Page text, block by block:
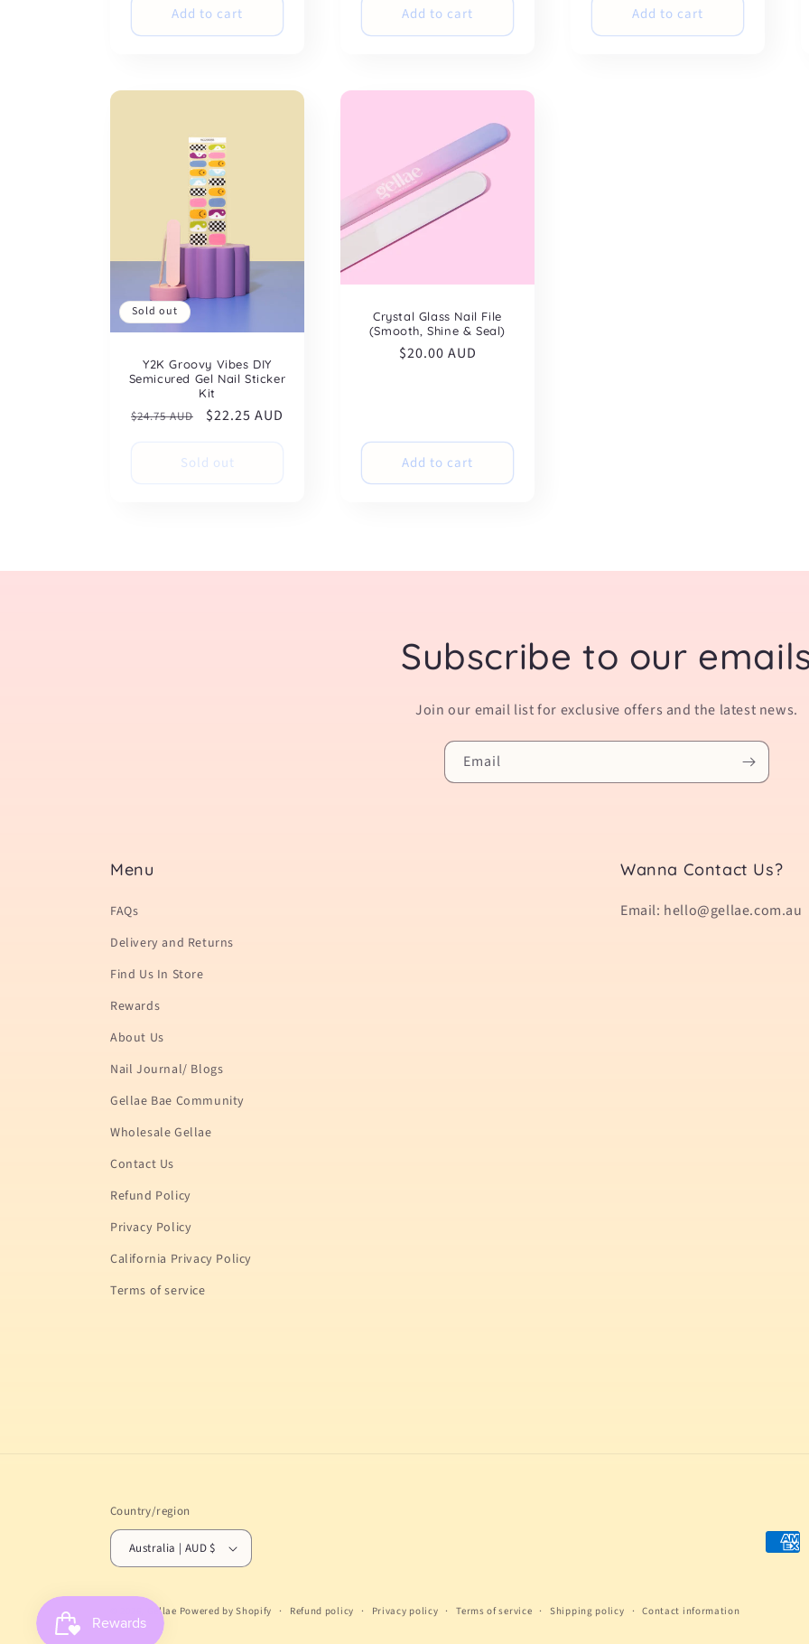
Add to cart Add to cart Add to cart
Sold out
Y2K Groovy Vibes DIY
Semicured Gel Nail Sticker
Kit
Regular
$24.75 AUD
Sale
$22.25 AUD
Sold out
Crystal Glass Nail File
(Smooth, Shine & Seal)
Regular
$20.00 AUD
Add to cart
Subscribe to our
Join our email list for exclusive offers and the latest news.
Email
Menu
FAQs
Delivery and Returns
Find Us In Store
Rewards
About Us
Nail Journal/ Blogs
Gellae Bae Community
Wholesale Gellae
Contact Us
Refund Policy
Privacy Policy
California Privacy Policy
Terms of service
Wanna Contact Us?
Email: hello@gellae.com.au
Country/region
Australia | AUD $
Gellae Powered by Shopify Refund policy Privacy policy Terms of service Shipping policy Contact information